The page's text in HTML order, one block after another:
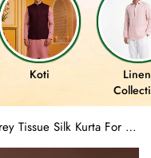
Koti
Aespen Grey Tissue Silk Kurta For Men With Abstract Motif